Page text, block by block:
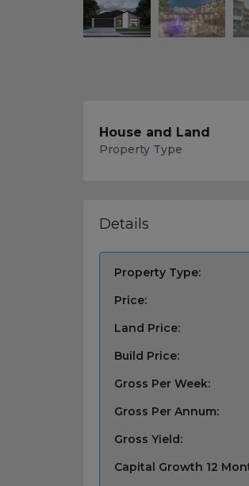
House and Land
Property Type
Details
Property Type:
Price:
Land Price:
Build Price:
Gross Per Week:
Gross Per Annum:
Gross Yield:
Capital Growth 12